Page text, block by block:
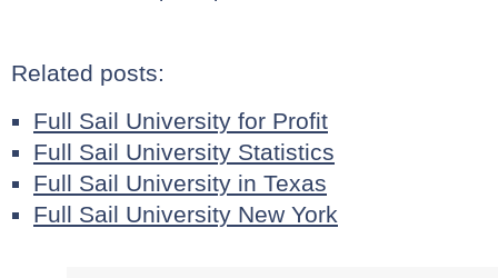
Related posts:
Full Sail University for Profit
Full Sail University Statistics
Full Sail University in Texas
Full Sail University New York